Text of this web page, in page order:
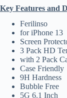
Key Features and
Ferilinso
for iPhone 13
Screen
3 Pack HD
with 2 Pack
Case Friendly
9H Hardness
Bubble Free
5G 6.1 Inch